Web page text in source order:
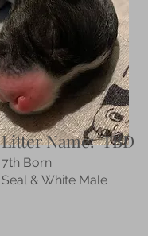
Litter Name: TBD
7th Born
Seal & White Male